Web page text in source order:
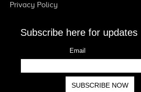
Privacy Policy